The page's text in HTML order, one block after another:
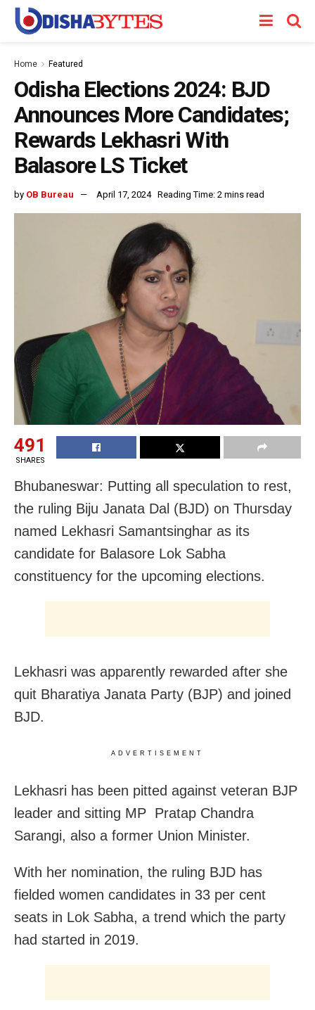
Home Featured
Odisha Elections 2024: BJD
Announces More Candidates;
Rewards Lekhasri With
Balasore LS Ticket
by OB Bureau April 17, 2024 Reading Time: 2 mins read
491
SHARES
Bhubaneswar: Putting all speculation to rest,
the ruling Biju Janata Dal (BJD) on Thursday
named Lekhasri Samantsinghar as its
candidate for Balasore Lok Sabha
constituency for the upcoming elections.
Lekhasri was apparently rewarded after she
quit Bharatiya Janata Party (BJP) and joined
BJD.
ADVERTISEMENT
Lekhasri has been pitted against veteran BJP
leader and sitting MP Pratap Chandra
Sarangi, also a former Union Minister.
With her nomination, the ruling BJD has
fielded women candidates in 33 per cent
seats in Lok Sabha, a trend which the party
had started in 2019.